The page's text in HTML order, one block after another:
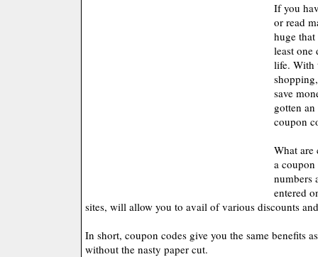
If you
or read
huge
least one
life. With
save
gotten
coupon
What are
a
numbers
entered
sites, will allow you to avail of various discounts
In short, coupon codes give you the same benefits
without the nasty paper cut.